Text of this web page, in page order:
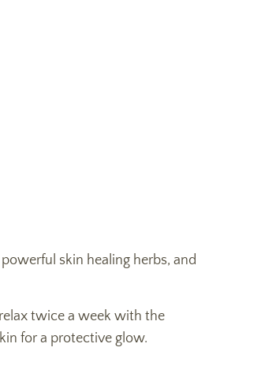
skin healing herbs, and
twice a week with the
for a protective glow.